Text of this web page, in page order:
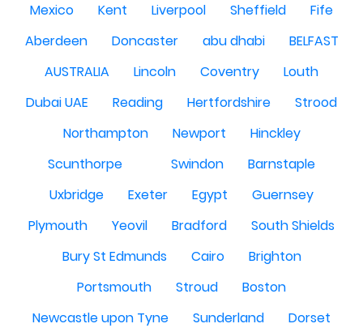
Mexico
Kent Liverpool Sheffield
Fife
Aberdeen
Doncaster abu dhabi
BELFAST
AUSTRALIA
Lincoln Coventry
Louth
Dubai UAE
Reading Hertfordshire
Strood
Northampton
Newport
Hinckley
Scunthorpe
Swindon
Barnstaple
Uxbridge
Exeter Egypt
Guernsey
Plymouth
Yeovil Bradford
South Shields
Bury St Edmunds
Cairo
Brighton
Portsmouth
Stroud
Boston
Newcastle upon Tyne
Sunderland
Dorset